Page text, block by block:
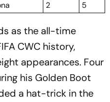
2 5
as the all-time
CWC history,
appearances. Four
his Golden Boot
a hat-trick in the